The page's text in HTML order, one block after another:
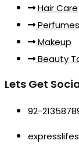
Hair Care
Perfumes
Makeup
Beauty
Lets Get
92-